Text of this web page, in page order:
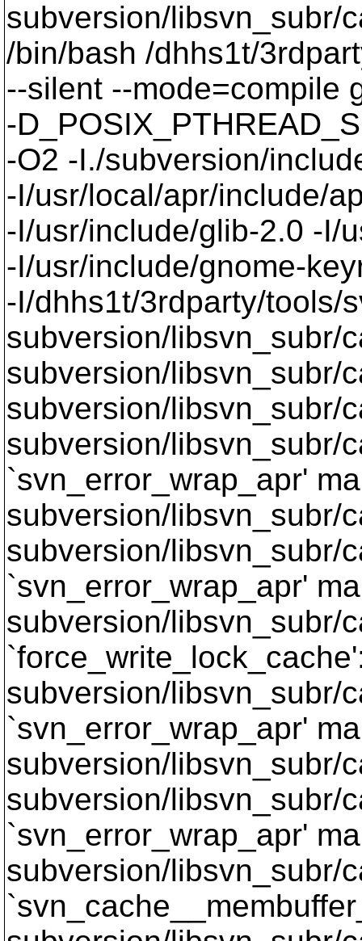
subversion/libsvn_subr/
/bin/bash /dhhs1t/
--silent --mode=compile
-
-O2 -I./subversion/
-I/usr/local/apr/include/
-I/usr/include/glib-2.0 -I/
-I/usr/include/gnome-
-I/dhhs1t/3rdparty/tools/
subversion/libsvn_subr/
subversion/libsvn_subr/
subversion/libsvn_subr/
subversion/libsvn_subr/
`svn_error_wrap_apr'
subversion/libsvn_subr/
subversion/libsvn_subr/
`svn_error_wrap_apr'
subversion/libsvn_subr/
subversion/libsvn_subr/
`svn_error_wrap_apr'
subversion/libsvn_subr/
subversion/libsvn_subr/
`svn_error_wrap_apr'
subversion/libsvn_subr/